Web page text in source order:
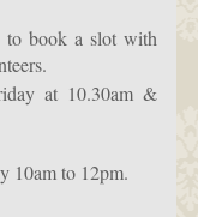
to book a slot with
at 10.30am &
10am to 12pm.